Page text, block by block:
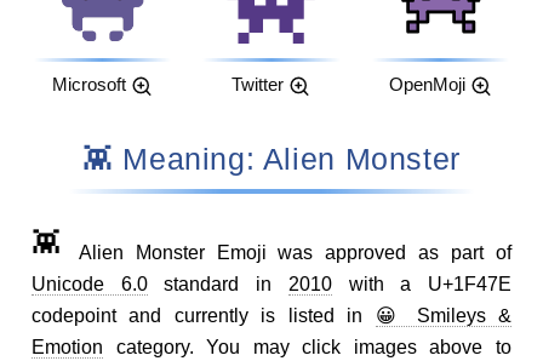
Microsoft Twitter OpenMoji
👾 Meaning: Alien Monster
👾
Alien Monster Emoji was approved as part of
Unicode 6.0standard in 2010with a U+1F47E
codepoint and currently is listed in 😀 Smileys &
Emotion category. You may click images above to